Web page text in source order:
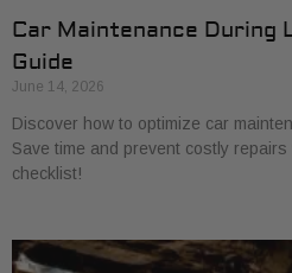
Car Maintenance During
Guide
June 14, 2026
Discover how to optimize car
Save time and prevent costly
checklist!